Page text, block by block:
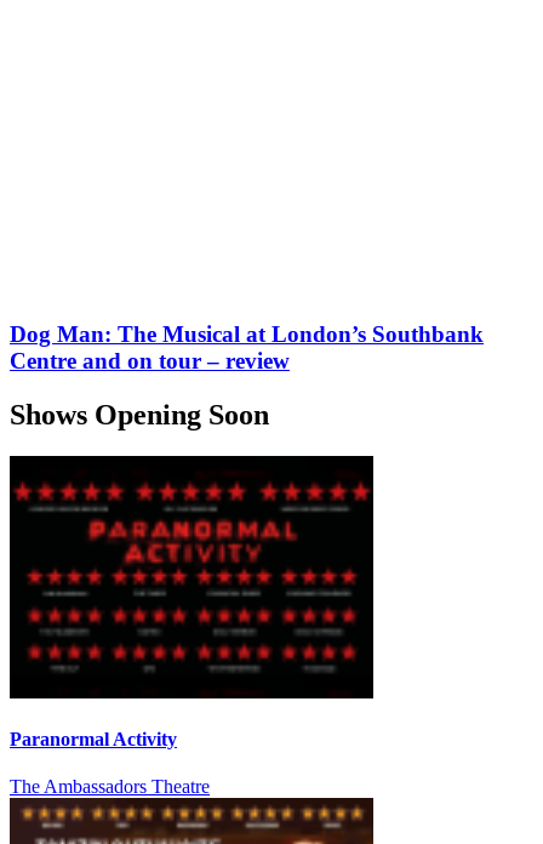
Dog Man: The Musical at London’s Southbank
Centre and on tour – review
Shows Opening Soon
Paranormal Activity
The Ambassadors Theatre